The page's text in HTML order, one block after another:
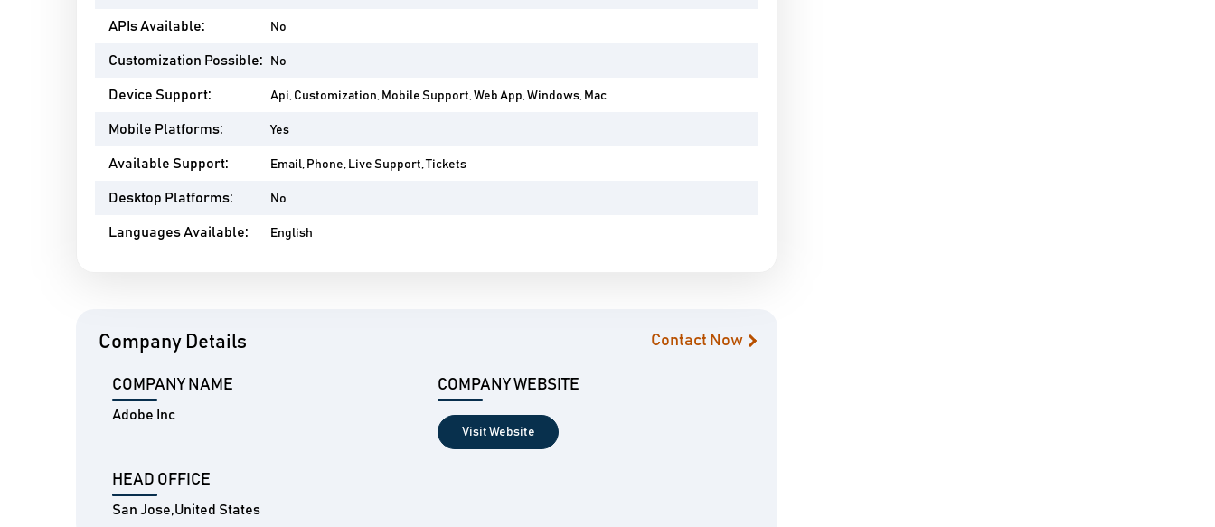
APIs Available: No
Customization Possible: No
Device Support: Api, Customization, Mobile Support, Web App, Windows, Mac
Mobile Platforms: Yes
Available Support: Email, Phone, Live Support, Tickets
Desktop Platforms: No
Languages Available: English
Company Details Contact Now
COMPANY NAME
Adobe Inc
COMPANY WEBSITE
Visit Website
HEAD OFFICE
San Jose,United States